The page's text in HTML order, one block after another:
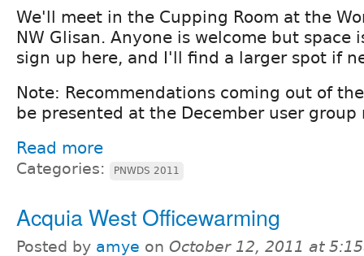
We'll meet in the Cupping Room at the
NW Glisan. Anyone is welcome but space
sign up here, and I'll find a larger spot if
Note: Recommendations coming out of
be presented at the December user group
Read more
Categories: PNWDS 2011
Acquia West Officewarming
Posted by amye on October 12, 2011 at